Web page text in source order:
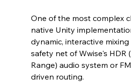
One of the most complex
native Unity
dynamic, interactive
safety net of Wwise's HDR
Range) audio system or
driven routing.